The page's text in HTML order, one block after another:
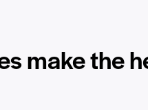
make the